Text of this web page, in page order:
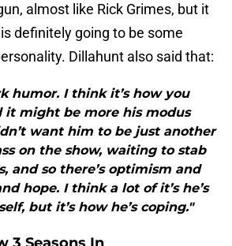
almost like Rick Grimes, but it
definitely going to be some
Dillahunt also said that:
humor. I think it’s how you
it might be more his modus
want him to be just another
on the show, waiting to stab
and so there’s optimism and
hope. I think a lot of it’s he’s
but it’s how he’s coping."